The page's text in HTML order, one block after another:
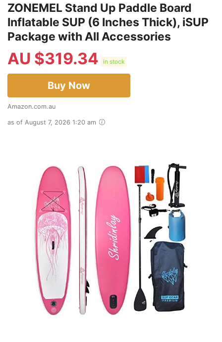
ZONEMEL Stand Up Paddle Board
Inflatable SUP (6 Inches Thick), iSUP
Package with All Accessories
AU $319.34 in stock
Buy Now
Amazon.com.au
as of August 7, 2026 1:20 am